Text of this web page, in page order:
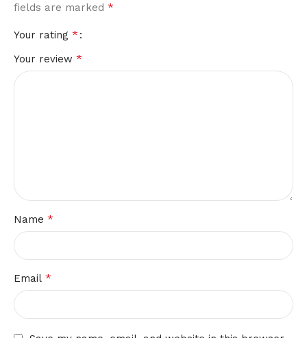
fields are marked *
Your rating *
Your review *
Name *
Email *